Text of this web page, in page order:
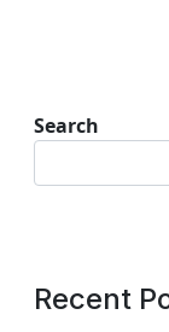
Search
Recent